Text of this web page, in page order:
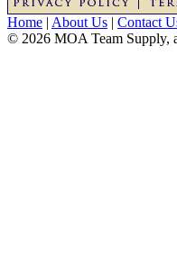
Home | About Us | Contact
© 2026 MOA Team Supply,